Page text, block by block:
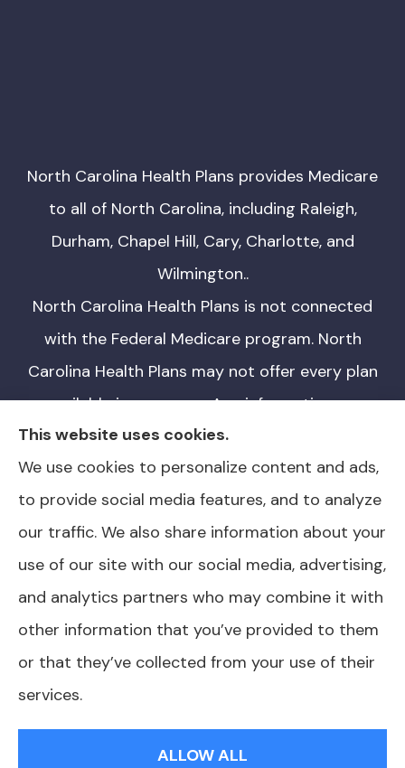
North Carolina Health Plans provides Medicare
to all of North Carolina, including Raleigh,
Durham, Chapel Hill, Cary, Charlotte, and
Wilmington..
North Carolina Health Plans is not connected
with the Federal Medicare program. North
Carolina Health Plans may not offer every plan
available in your area. Any information we
provide is limited to those plans we do offer
in your area. Please contact Medicare.gov or
1-800-MEDICARE for information on all of
your options. North Carolina Health Plans is
not affiliated or endorsed by any government
agency.
This website uses cookies.
We use cookies to personalize content and ads,
to provide social media features, and to analyze
our traffic. We also share information about your
use of our site with our social media, advertising,
and analytics partners who may combine it with
other information that you’ve provided to them
or that they’ve collected from your use of their
services.
ALLOW ALL